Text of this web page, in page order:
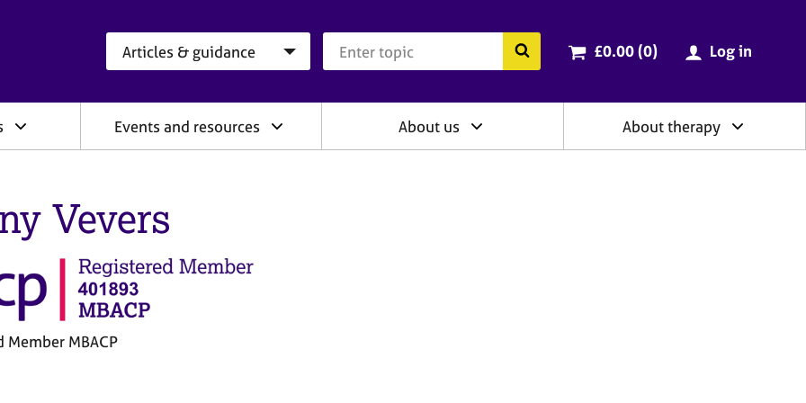
Search the BACP website
Cart total:
£0.00 (0items
) Log in
Events and resources About us About therapy
Vevers
Member MBACP